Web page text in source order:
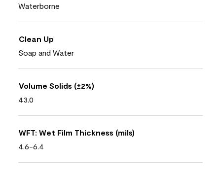
Waterborne
Clean Up
Soap and Water
Volume Solids (±2%)
43.0
WFT: Wet Film Thickness (mils)
4.6-6.4